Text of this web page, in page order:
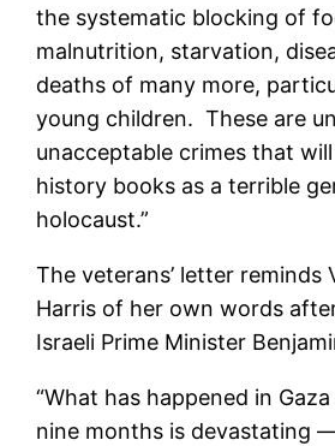
the systematic blocking of
malnutrition, starvation,
deaths of many more,
young children. These are
unacceptable crimes that
history books as a terrible
holocaust.”
The veterans’ letter reminds
Harris of her own words
Israeli Prime Minister
“What has happened in
nine months is devastating